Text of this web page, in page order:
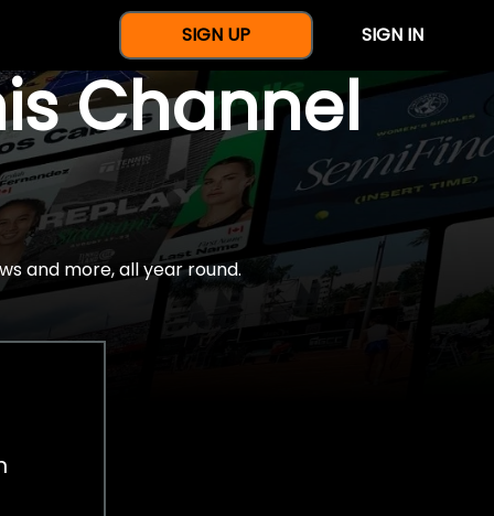
SIGN UP SIGN IN
Channel
and more, all year round.